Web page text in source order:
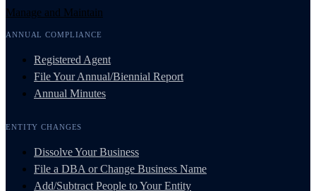
Manage and Maintain
ANNUAL COMPLIANCE
Registered Agent
File Your Annual/Biennial Report
Annual Minutes
ENTITY CHANGES
Dissolve Your Business
File a DBA or Change Business Name
Add/Subtract People to Your Entity